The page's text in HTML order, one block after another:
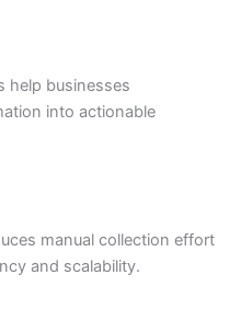
help businesses
into actionable
manual collection effort
and scalability.